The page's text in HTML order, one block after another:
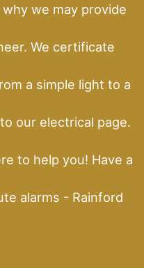
we may provide
We certificate
a simple light to a
our electrical page.
to help you! Have a
alarms - Rainford